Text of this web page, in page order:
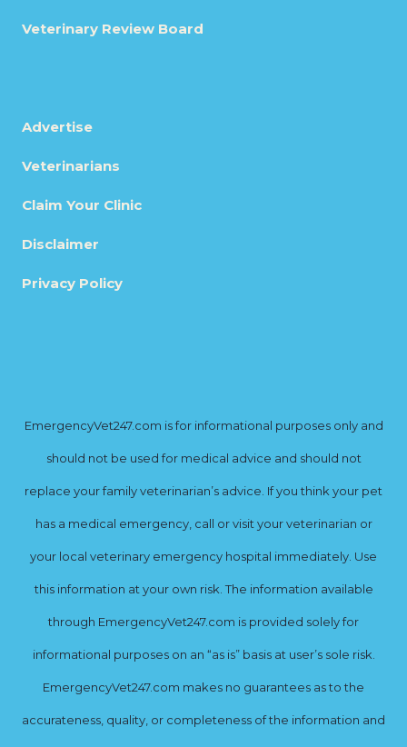
Veterinary Review Board
Advertise
Veterinarians
Claim Your Clinic
Disclaimer
Privacy Policy
EmergencyVet247.com is for informational purposes only and
should not be used for medical advice and should not
replace your family veterinarian’s advice. If you think your pet
has a medical emergency, call or visit your veterinarian or
your local veterinary emergency hospital immediately. Use
this information at your own risk. The information available
through EmergencyVet247.com is provided solely for
informational purposes on an “as is” basis at user’s sole risk.
EmergencyVet247.com makes no guarantees as to the
accurateness, quality, or completeness of the information and